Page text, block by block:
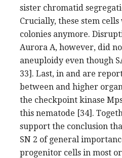
sister chromatid
Crucially, these stem
colonies anymore.
Aurora A, however, did
aneuploidy even though
33]. Last, in and are
between and higher
the checkpoint kinase
this nematode [34].
support the conclusion
SN 2 of general
progenitor cells in most